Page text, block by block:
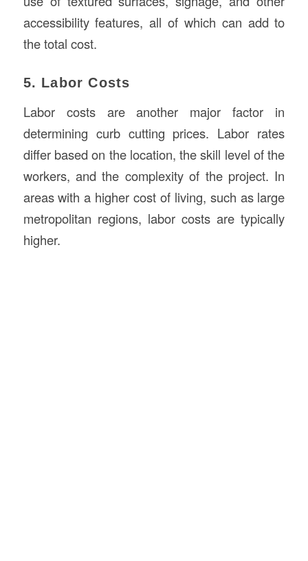
accessibility features, all of which can add to
the total cost.
5. Labor Costs
Labor costs are another major factor in
determining curb cutting prices. Labor rates
differ based on the location, the skill level of the
workers, and the complexity of the project. In
areas with a higher cost of living, such as large
metropolitan regions, labor costs are typically
higher.